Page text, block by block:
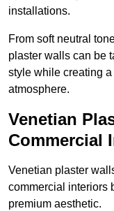
installations.
From soft neutral
plaster walls can be
style while creating
atmosphere.
Venetian
Commercial
Venetian plaster
commercial interiors
premium aesthetic.